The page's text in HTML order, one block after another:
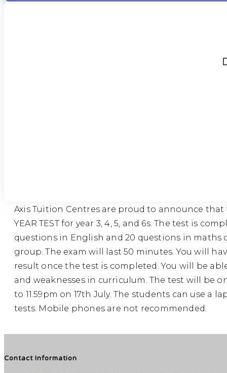
Axis Tuition Centres are proud to announce
YEAR TEST for year 3, 4, 5, and 6s. The test is
questions in English and 20 questions in maths
group. The exam will last 50 minutes. You will
result once the test is completed. You will be
and weaknesses in curriculum. The test will be
to 11.59pm on 17th July. The students can use a
tests. Mobile phones are not recommended.
Contact Information